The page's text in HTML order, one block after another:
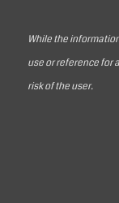
While the
use or reference for
risk of the user.